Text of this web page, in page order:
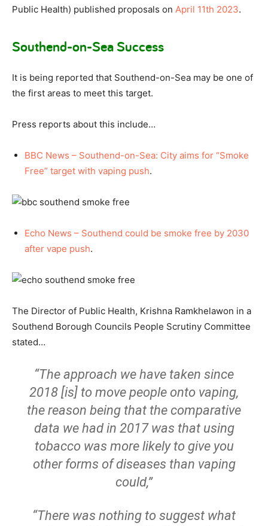
Public Health) published proposals on April 11th 2023.
Southend-on-Sea Success
It is being reported that Southend-on-Sea may be one of
the first areas to meet this target.
Press reports about this include…
BBC News – Southend-on-Sea: City aims for “Smoke
Free” target with vaping push.
Echo News – Southend could be smoke free by 2030
after vape push.
The Director of Public Health, Krishna Ramkhelawon in a
Southend Borough Councils People Scrutiny Committee
stated…
“The approach we have taken since
2018 [is] to move people onto vaping,
the reason being that the comparative
data we had in 2017 was that using
tobacco was more likely to give you
other forms of diseases than vaping
could,”
“There was nothing to suggest what